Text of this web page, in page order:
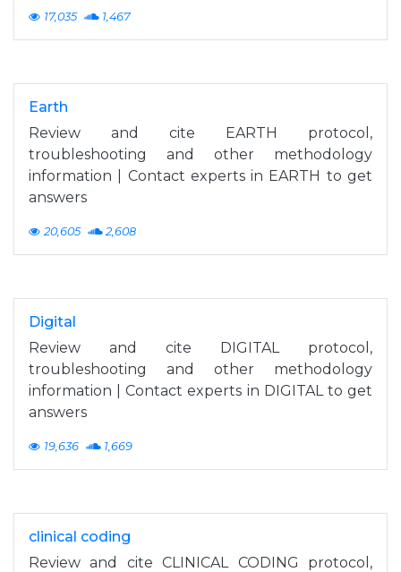
17,035 1,467
Earth
Review and cite EARTH protocol,
troubleshooting and other methodology
information | Contact experts in EARTH to get
answers
20,605 2,608
Digital
Review and cite DIGITAL protocol,
troubleshooting and other methodology
information | Contact experts in DIGITAL to get
answers
19,636 1,669
clinical coding
Review and cite CLINICAL CODING protocol,